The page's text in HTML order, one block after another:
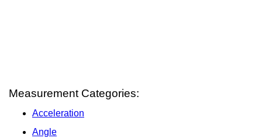
Measurement Categories:
Acceleration
Angle